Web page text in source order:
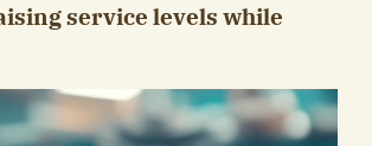
service levels while